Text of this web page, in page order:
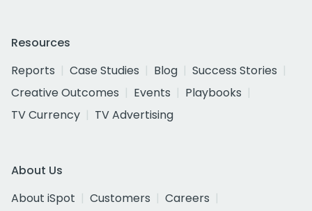
Resources
Reports
Case Studies Blog
Success Stories
Creative Outcomes
Events
Playbooks
TV Currency
TV Advertising
About Us
About iSpot
Customers
Careers